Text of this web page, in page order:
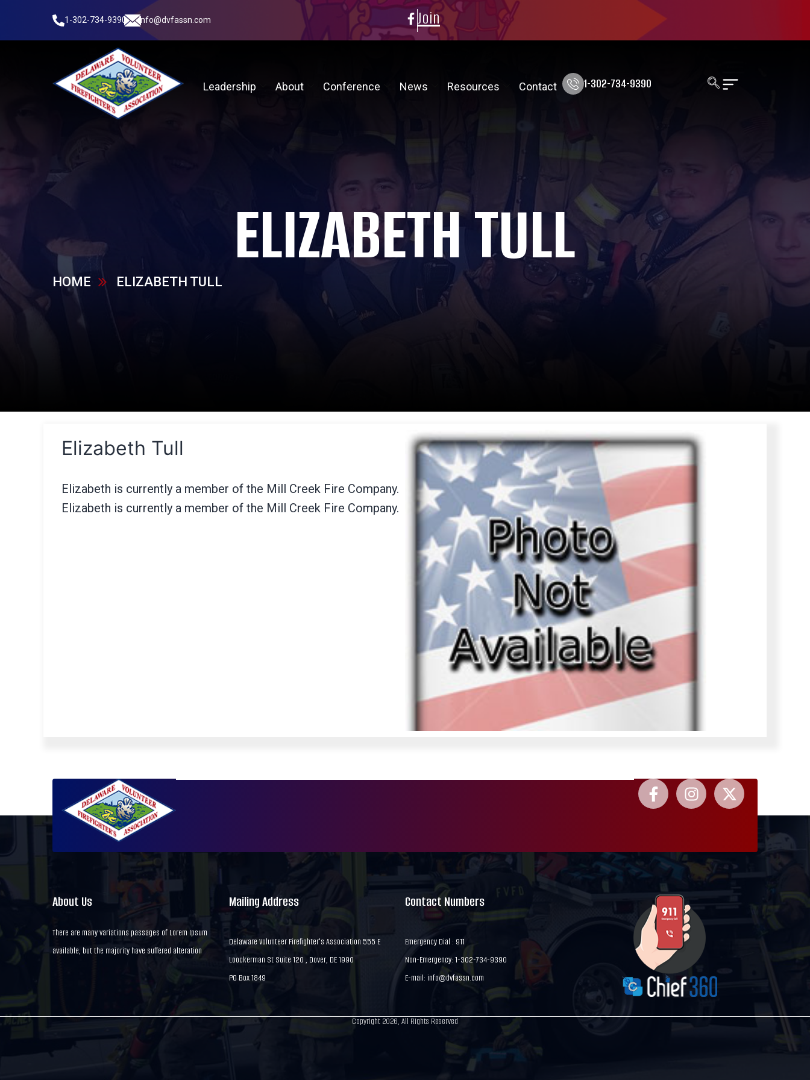
1-302-734-9390 info@dvfassn.com Join
Leadership About Conference News Resources Contact 1-302-734-9390
ELIZABETH TULL
HOME ELIZABETH TULL
Elizabeth Tull
Elizabeth is currently a member of the Mill Creek Fire Company.
Elizabeth is currently a member of the Mill Creek Fire Company.
About Us
There are many variations passages of Lorem Ipsum
available, but the majority have suffered alteration
Mailing Address
Delaware Volunteer Firefighter's Association 555 E
Loockerman St Suite 120 , Dover, DE 1990
PO Box 1849
Contact Numbers
Emergency Dial : 911
Non-Emergency: 1-302-734-9390
E-mail: info@dvfassn.com
Copyright 2026, All Rights Reserved